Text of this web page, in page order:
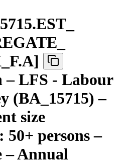
F.A]
– LFS - Labour
(BA_15715) –
size
50+ persons –
– Annual